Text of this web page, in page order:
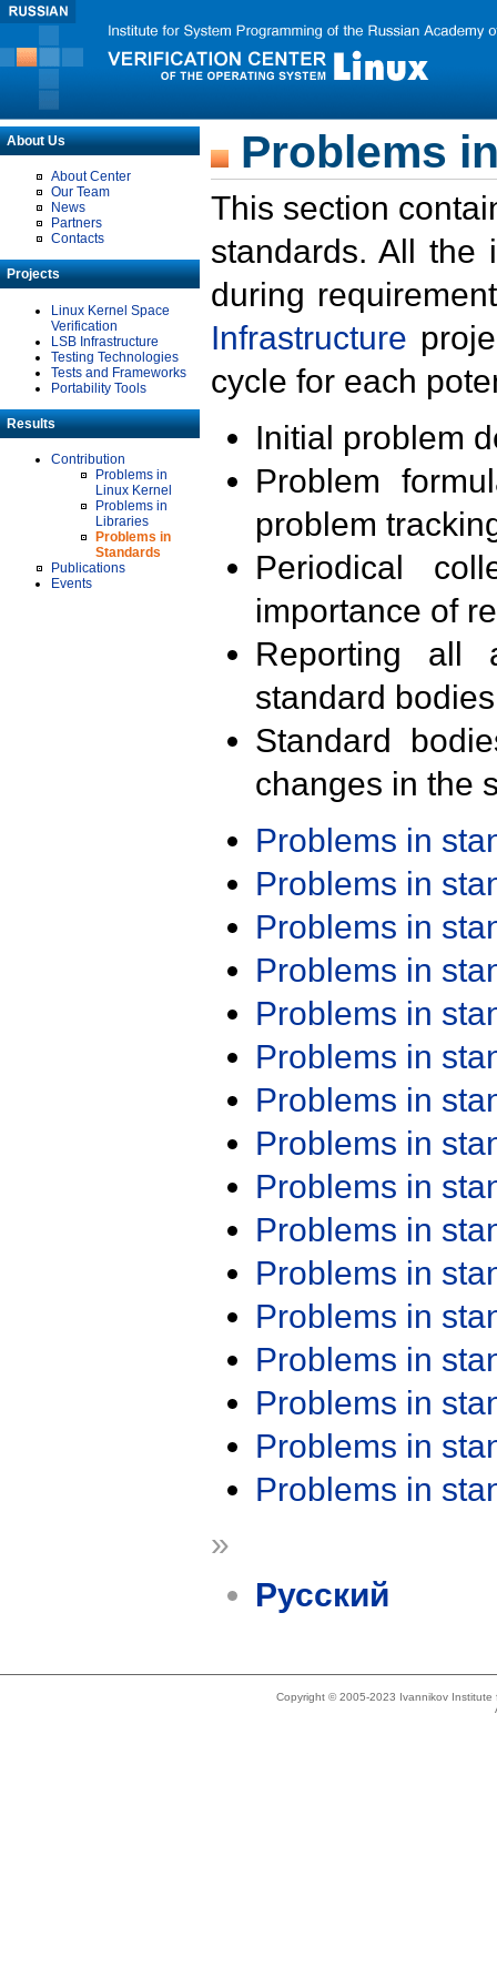
About Us
About Center
Our Team
News
Partners
Contacts
Projects
Linux Kernel Space
Verification
LSB Infrastructure
Testing Technologies
Tests and Frameworks
Portability Tools
Results
Contribution
Problems in
Linux Kernel
Problems in
Libraries
Problems in
Standards
Publications
Events
Problems
This section
standards. All the
during
Infrastructure
cycle for each
Initial problem
Problem
problem
Periodical
importance of
Reporting all
standard
Standard
changes in the
Problems in
Problems in
Problems in
Problems in
Problems in
Problems in
Problems in
Problems in
Problems in
Problems in
Problems in
Problems in
Problems in
Problems in
Problems in
Problems in
»
Русский
Copyright © 2005-2023 Ivannikov Institute